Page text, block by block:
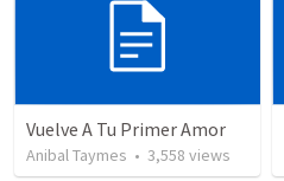
Vuelve A Tu Primer Amor
Anibal Taymes • 3,558 views